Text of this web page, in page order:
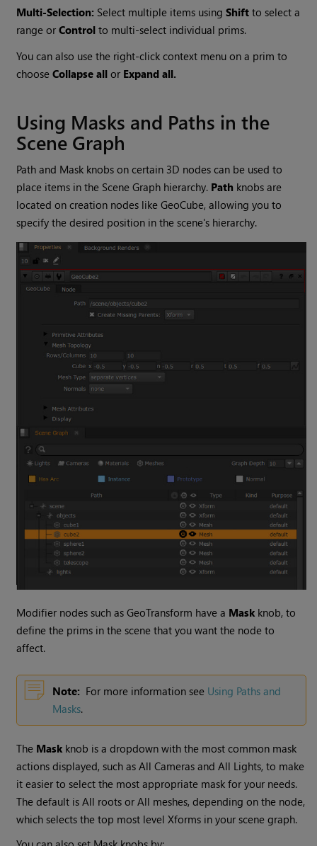
Multi-Selection: Select multiple items usingShift to select a
range orControlto multi-select individual prims.
You can also use the right-click context menu on a prim to
chooseCollapse all or Expand all.
Using Masks and Paths in the
Scene Graph
Path and Mask knobs on certain 3D nodes can be used to
place items in the Scene Graph hierarchy. Path knobs are
located on creation nodes like GeoCube, allowing you to
specify the desired position in the scene's hierarchy.
Modifier nodes such as GeoTransform have a Mask knob, to
define the prims in the scene that you want the node to
affect.
Note: For more information see Using Paths and
Masks.
The Mask knob is a dropdown with the most common mask
actions displayed, such as All Cameras and All Lights, to make
it easier to select the most appropriate mask for your needs.
The default is All roots or All meshes, depending on the node,
which selects the top most level Xforms in your scene graph.